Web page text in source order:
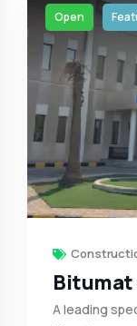
Open
Bitumat
A leading